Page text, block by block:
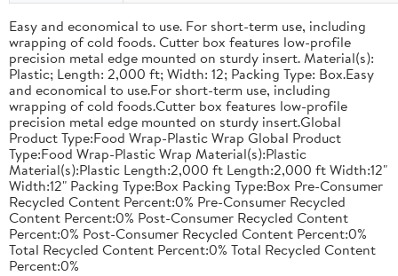
Easy and economical to use. For short-term use, including
wrapping of cold foods. Cutter box features low-profile
precision metal edge mounted on sturdy insert. Material(s):
Plastic; Length: 2,000 ft; Width: 12; Packing Type: Box.Easy
and economical to use.For short-term use, including
wrapping of cold foods.Cutter box features low-profile
precision metal edge mounted on sturdy insert.Global
Product Type:Food Wrap-Plastic Wrap Global Product
Type:Food Wrap-Plastic Wrap Material(s):Plastic
Material(s):Plastic Length:2,000 ft Length:2,000 ft Width:12"
Width:12" Packing Type:Box Packing Type:Box Pre-Consumer
Recycled Content Percent:0% Pre-Consumer Recycled
Content Percent:0% Post-Consumer Recycled Content
Percent:0% Post-Consumer Recycled Content Percent:0%
Total Recycled Content Percent:0% Total Recycled Content
Percent:0%